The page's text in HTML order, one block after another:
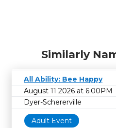
Similarly
All Ability: Bee Happy
August 11 2026 at 6:00PM
Dyer-Schererville
Adult Event